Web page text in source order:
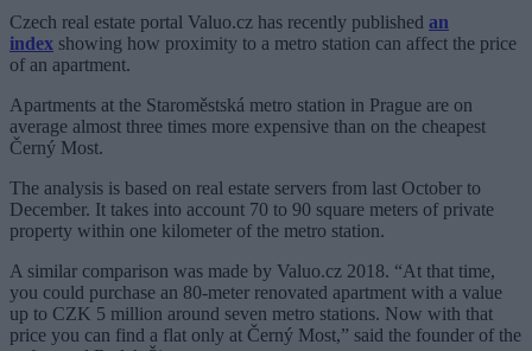
Czech real estate portal Valuo.cz has recently published an
index showing how proximity to a metro station can affect the price
of an apartment.
Apartments at the Staroměstská metro station in Prague are on
average almost three times more expensive than on the cheapest
Černý Most.
The analysis is based on real estate servers from last October to
December. It takes into account 70 to 90 square meters of private
property within one kilometer of the metro station.
A similar comparison was made by Valuo.cz 2018. “At that time,
you could purchase an 80-meter renovated apartment with a value
up to CZK 5 million around seven metro stations. Now with that
price you can find a flat only at Černý Most,” said the founder of the